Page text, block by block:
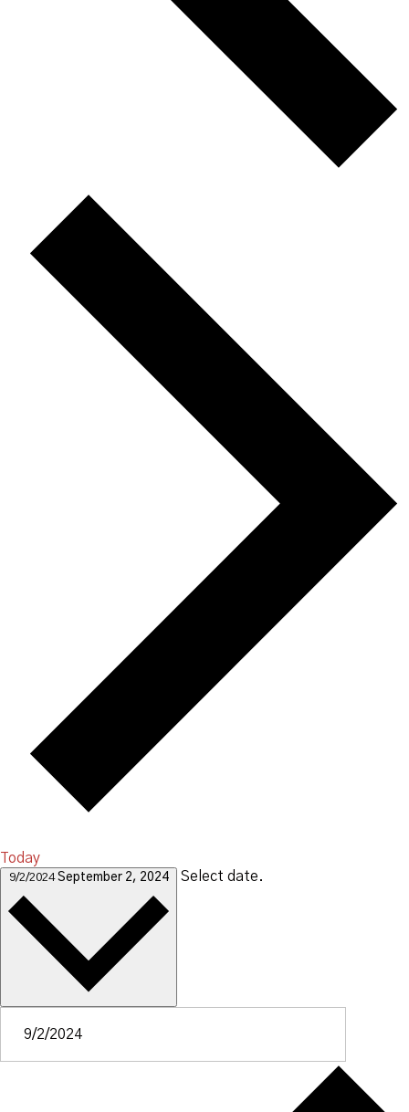
Today
9/2/2024September 2, 2024 Select date.